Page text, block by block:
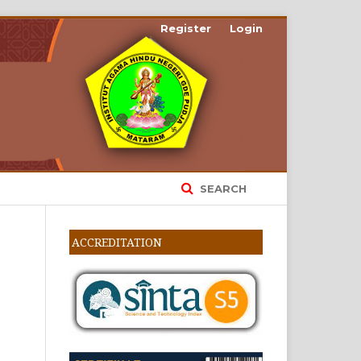
SEARCH
Register Login
ACCREDITATION